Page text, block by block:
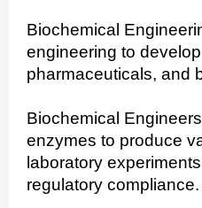
Biochemical
engineering to
pharmaceuticals, and
Biochemical
enzymes to produce
laboratory
regulatory compliance.